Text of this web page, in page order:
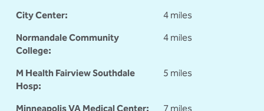
City Center:
4 miles
Normandale Community
College:
4 miles
M Health Fairview Southdale
Hosp:
5 miles
Minneapolis VA Medical Center: 7 miles